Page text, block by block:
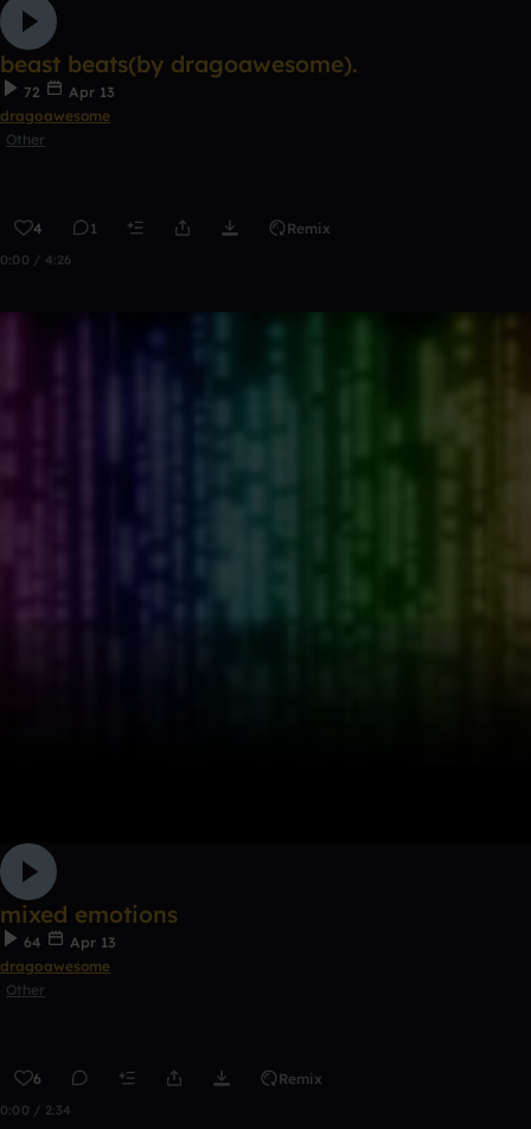
beast beats(by dragoawesome).
72
Apr 13
dragoawesome
Other
4 1 Remix
0:00 / 4:26
mixed emotions
64
Apr 13
dragoawesome
Other
6 Remix
0:00 / 2:34